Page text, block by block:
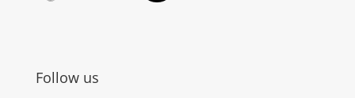
Follow us